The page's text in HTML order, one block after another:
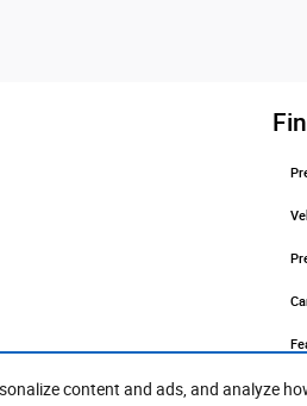
content and ads, and analyze